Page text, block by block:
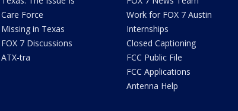
Care Force
Missing in Texas
FOX 7 Discussions
ATX-tra
Work for FOX 7 Austin
Internships
Closed Captioning
FCC Public File
FCC Applications
Antenna Help